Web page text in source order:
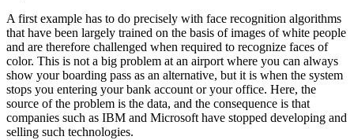
A first example has to do precisely with face recognition algorithms
that have been largely trained on the basis of images of white people
and are therefore challenged when required to recognize faces of
color. This is not a big problem at an airport where you can always
show your boarding pass as an alternative, but it is when the system
stops you entering your bank account or your office. Here, the
source of the problem is the data, and the consequence is that
companies such as IBM and Microsoft have stopped developing and
selling such technologies.